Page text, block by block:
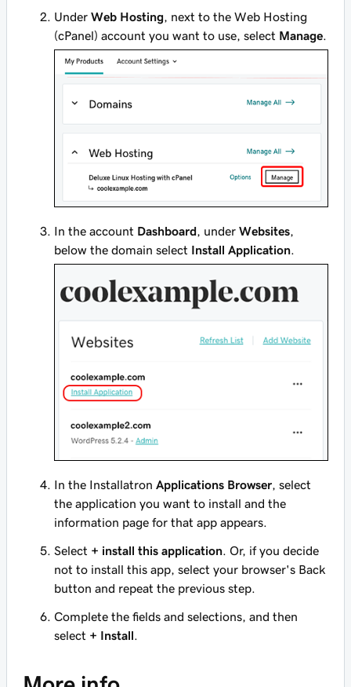
Under Web Hosting, next to the Web Hosting
(cPanel) account you want to use, select Manage.
In the account Dashboard , under Websites
below the domain select Install Application
In the Installatron Applications Browser , select
the application you want to install and the
information page for that app appears.
Select + install this application . Or, if you decide
not to install this app, select your browser's Back
button and repeat the previous step.
Complete the fields and selections, and then
select + Install